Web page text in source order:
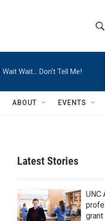
h
c
h
e
h
Q
Wait Wait… Don't Tell Me!
ABOUT EVENTS
Latest Stories
UNC